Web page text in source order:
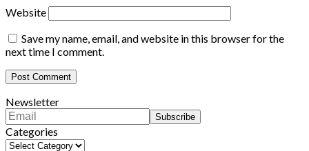
Website
Save my name, email, and website in this browser for the
next time I comment.
Newsletter
Categories
Categories